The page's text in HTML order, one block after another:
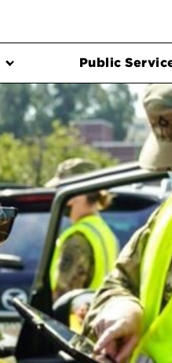
Public